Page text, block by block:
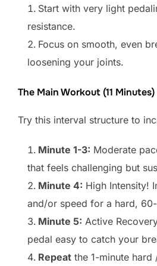
Start with very light
resistance.
Focus on smooth, even
loosening your joints.
The Main Workout (11 Minutes)
Try this interval structure to
Minute 1-3: Moderate
that feels challenging but
Minute 4: High Intensity!
and/or speed for a hard,
Minute 5: Active
pedal easy to catch your
Repeat the 1-minute hard